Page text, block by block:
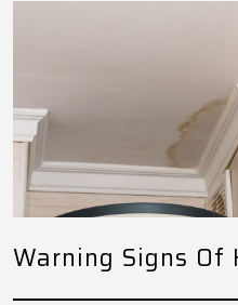
Warning Signs Of